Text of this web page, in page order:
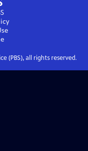
(PBS), all rights reserved.